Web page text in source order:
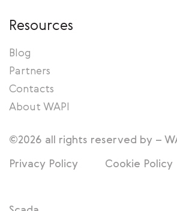
Resources
Blog
Partners
Contacts
About WAPI
©2026 all rights reserved by –
Privacy Policy Cookie Policy